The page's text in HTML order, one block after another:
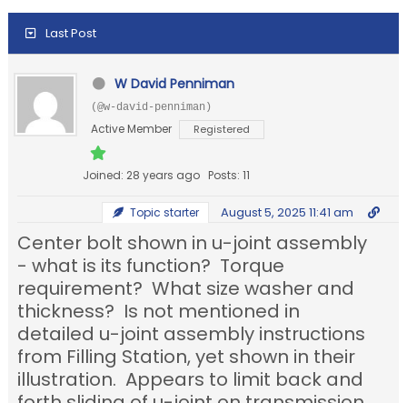
Last Post
W David Penniman
(@w-david-penniman)
Active Member Registered
Joined: 28 years ago Posts: 11
Topic starter August 5, 2025 11:41 am
Center bolt shown in u-joint assembly
- what is its function? Torque
requirement? What size washer and
thickness? Is not mentioned in
detailed u-joint assembly instructions
from Filling Station, yet shown in their
illustration. Appears to limit back and